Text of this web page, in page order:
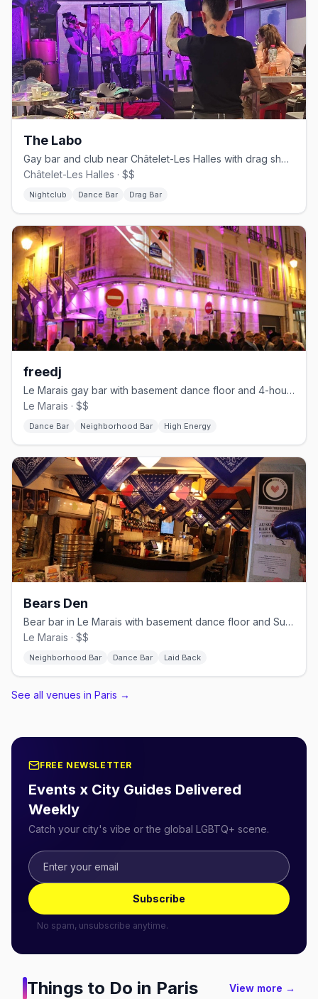
The Labo
Gay bar and club near Châtelet-Les Halles with drag shows and DJ sets
Châtelet-Les Halles · $$
Nightclub Dance Bar Drag Bar
freedj
Le Marais gay bar with basement dance floor and 4-hour happy hour
Le Marais · $$
Dance Bar Neighborhood Bar High Energy
Bears Den
Bear bar in Le Marais with basement dance floor and Sunday Tea Party
Le Marais · $$
Neighborhood Bar Dance Bar Laid Back
See all venues in Paris →
FREE NEWSLETTER
Events x City Guides Delivered
Weekly
Catch your city's vibe or the global LGBTQ+ scene.
Subscribe
No spam, unsubscribe anytime.
Things to Do in Paris View more →